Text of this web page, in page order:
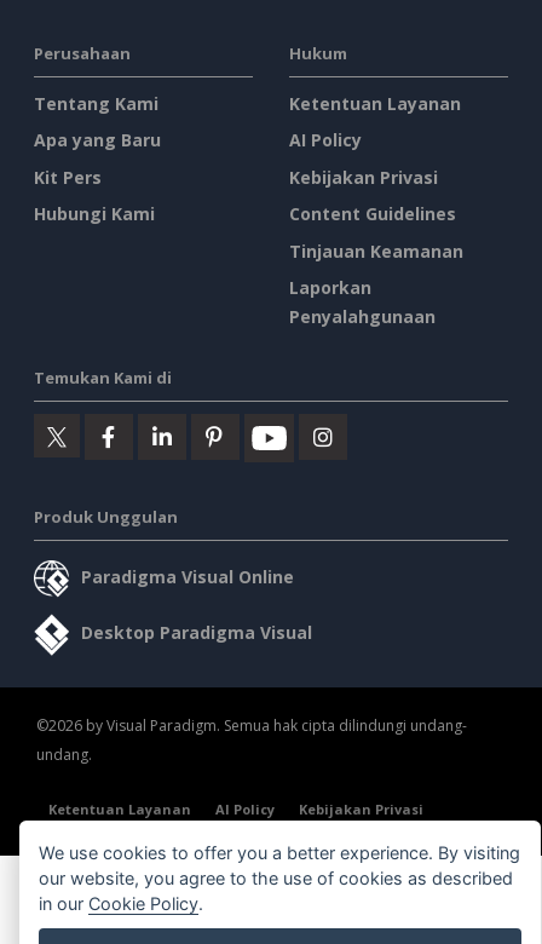
Perusahaan
Tentang Kami
Apa yang Baru
Kit Pers
Hubungi Kami
Hukum
Ketentuan Layanan
AI Policy
Kebijakan Privasi
Content Guidelines
Tinjauan Keamanan
Laporkan
Penyalahgunaan
Temukan Kami di
Produk Unggulan
Paradigma Visual Online
Desktop Paradigma Visual
©2026 by Visual Paradigm. Semua hak cipta dilindungi undang-
undang.
Ketentuan Layanan AI Policy
Kebijakan Privasi
We use cookies to offer you a better experience. By visiting
our website, you agree to the use of cookies as described
in our Cookie Policy.